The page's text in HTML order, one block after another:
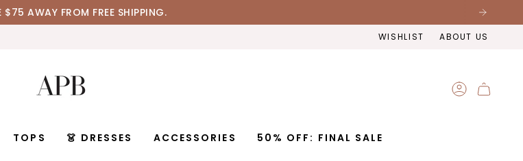
$75 AWAY FROM FREE SHIPPING.
WISHLIST ABOUT US
ACCOUNT
TOPS 👗 DRESSES ACCESSORIES 50% OFF: FINAL SALE